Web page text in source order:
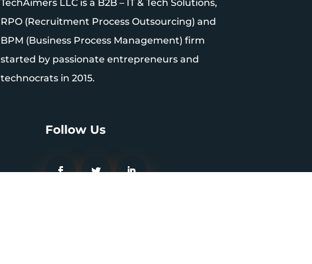
TechAimers LLC is a B2B – IT & Tech Solutions,
RPO (Recruitment Process Outsourcing) and
BPM (Business Process Management) firm
started by passionate entrepreneurs and
technocrats in 2015.
Follow Us